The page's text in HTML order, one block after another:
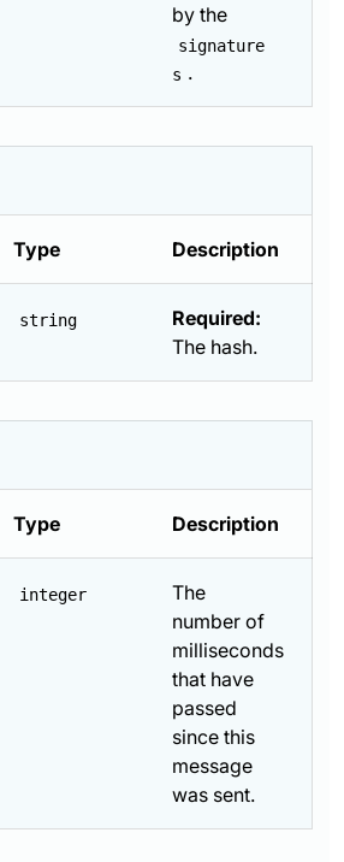
by the
signature
s .
Type Description
string
Required:
The hash.
Type Description
integer
The
number of
milliseconds
that have
passed
since this
message
was sent.